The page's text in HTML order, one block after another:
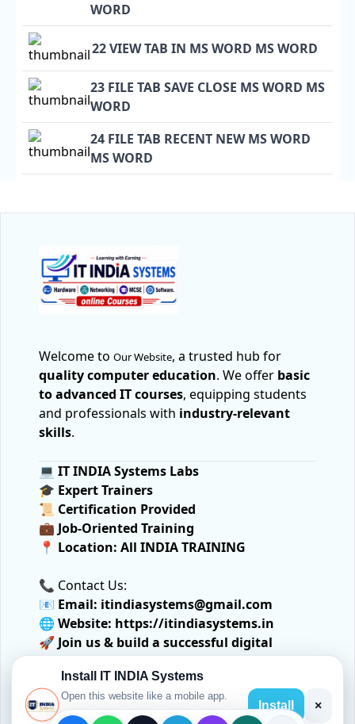
WORD
22 VIEW TAB IN MS WORD MS WORD
23 FILE TAB SAVE CLOSE MS WORD MS
WORD
24 FILE TAB RECENT NEW MS WORD
MS WORD
Welcome to Our Website, a trusted hub for
quality computer education. We offer basic
to advanced IT courses, equipping students
and professionals with industry-relevant
skills.
💻 IT INDIA Systems Labs
🎓 Expert Trainers
📜 Certification Provided
💼 Job-Oriented Training
📍 Location: All INDIA TRAINING
📞 Contact Us:
📧 Email: itindiasystems@gmail.com
🌐 Website: https://itindiasystems.in
🚀 Join us & build a successful digital
future!
Install IT INDIA Systems
Open this website like a mobile app.
Install ×